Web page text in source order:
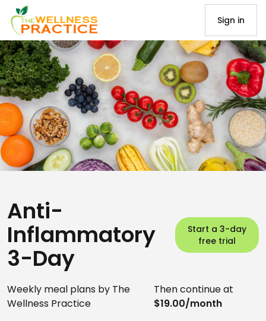
Sign in
Anti-
Inflammatory
3-Day
Start a 3-day
free trial
Weekly meal plans by The
Wellness Practice
Then continue at
$19.00/month